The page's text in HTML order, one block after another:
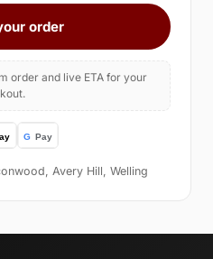
order
order and live ETA for your
Avery Hill, Welling